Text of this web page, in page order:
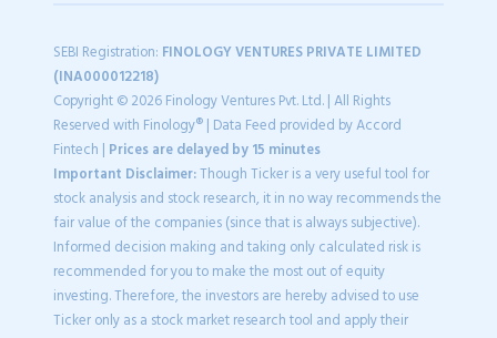
SEBI Registration: FINOLOGY VENTURES PRIVATE LIMITED
(INA000012218)
Copyright © 2026 Finology Ventures Pvt. Ltd. | All Rights
Reserved with Finology® | Data Feed provided by Accord
Fintech | Prices are delayed by 15 minutes
Important Disclaimer:Though Ticker is a very useful tool for
stock analysis and stock research, it in no way recommends the
fair value of the companies (since that is always subjective).
Informed decision making and taking only calculated risk is
recommended for you to make the most out of equity
investing. Therefore, the investors are hereby advised to use
Ticker only as a stock market research tool and apply their